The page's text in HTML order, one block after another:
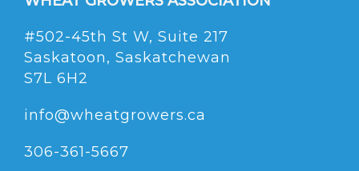
#502-45th St W, Suite 217
Saskatoon, Saskatchewan
S7L 6H2
info@wheatgrowers.ca
306-361-5667